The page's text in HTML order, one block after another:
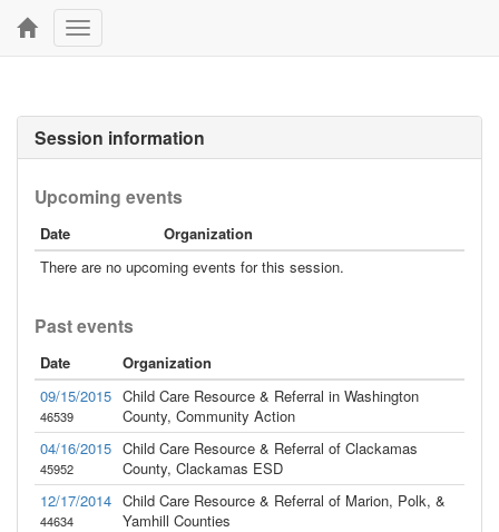
Toggle
navigation
Session information
Upcoming events
Date
Organization
There are no upcoming events for this session.
Past events
Date
Organization
09/15/2015
46539
Child Care Resource & Referral in Washington
County, Community Action
04/16/2015
45952
Child Care Resource & Referral of Clackamas
County, Clackamas ESD
12/17/2014
44634
Child Care Resource & Referral of Marion, Polk, &
Yamhill Counties